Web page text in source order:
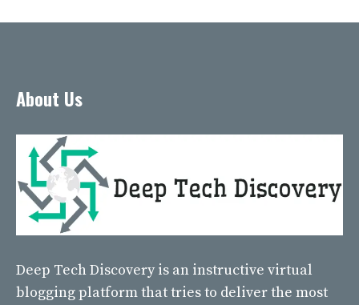
About Us
Deep Tech Discovery is an instructive virtual
blogging platform that tries to deliver the most